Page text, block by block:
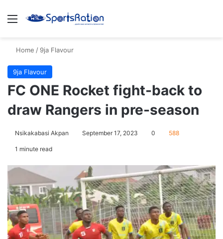
Menu
Home / 9ja Flavour
9ja Flavour
FC ONE Rocket fight-back to
draw Rangers in pre-season
Nsikakabasi Akpan September 17, 2023 0 588
1 minute read